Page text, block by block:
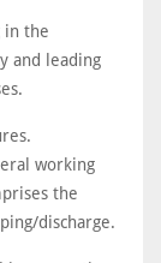
in the
and leading
working
the
discharge.